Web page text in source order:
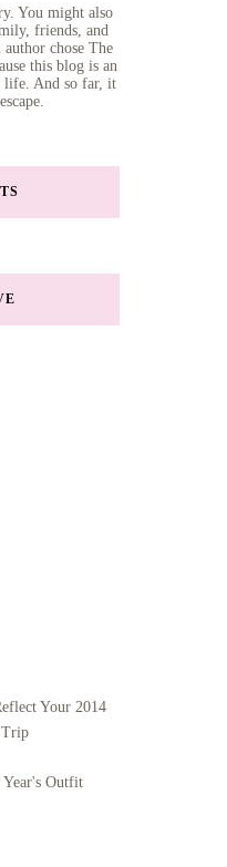
You might also
friends, and
chose The
this blog is an
life. And so far, it
Your 2014
Trip
Outfit